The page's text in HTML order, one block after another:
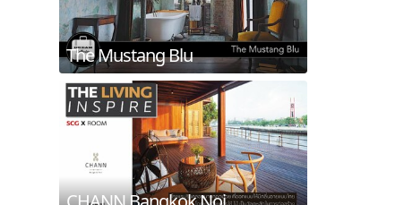
The Mustang Blu